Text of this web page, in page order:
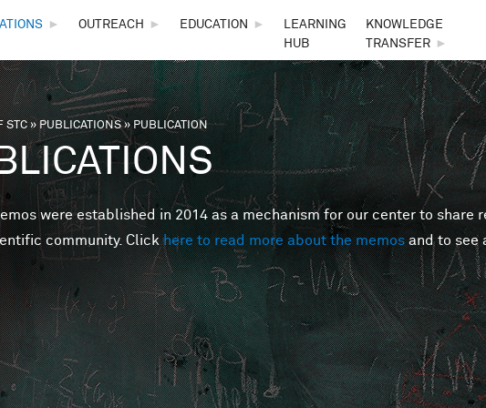
► OUTREACH ► EDUCATION ►
LEARNING
HUB
KNOWLEDGE
TRANSFER
►
here
STC»PUBLICATIONS» PUBLICATION
were established in 2014 as a mechanism for our center to share
community. Clickhere to read more about the memos and to see